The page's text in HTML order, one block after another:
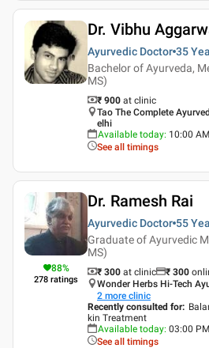
Dr. Vibhu
Ayurvedic Doctor 35
Bachelor of Ayurveda,
MS)
₹ 900 at clinic
Tao The Complete
elhi
Available today: 10:00
See all timings
88%
278 ratings
Dr. Ramesh Rai
Ayurvedic Doctor 55
Graduate of Ayurvedic
MS)
₹ 300 at clinic ₹ 300
Wonder Herbs Hi-Tech
2 more clinic
Recently consulted for:
kin Treatment
Available today: 03:00
See all timings